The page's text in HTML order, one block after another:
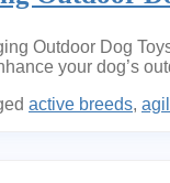
Outdoor Dog
your dog’s
active breeds,